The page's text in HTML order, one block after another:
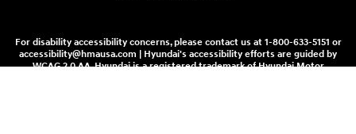
For disability accessibility concerns, please contact us at 1-800-633-5151 or
accessibility@hmausa.com | Hyundai's accessibility efforts are guided by
WCAG 2.0 AA. Hyundai is a registered trademark of Hyundai Motor